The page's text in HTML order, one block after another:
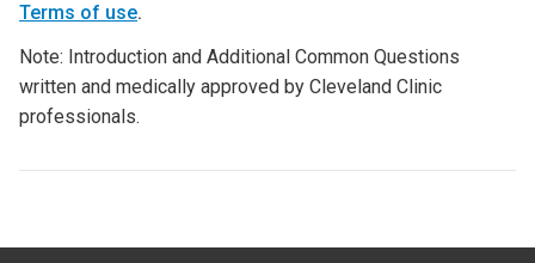
Terms of use.
Note: Introduction and Additional Common Questions
written and medically approved by Cleveland Clinic
professionals.